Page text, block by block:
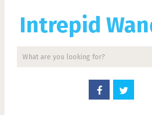
Intrepid